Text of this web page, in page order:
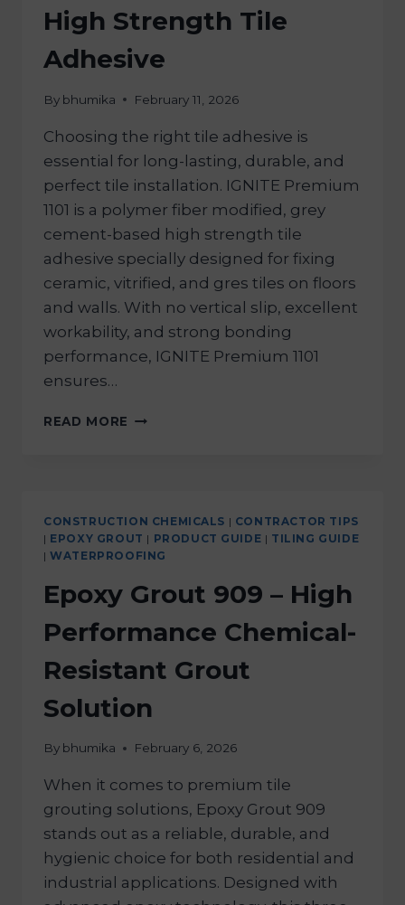
High Strength Tile
Adhesive
By bhumika February 11, 2026
Choosing the right tile adhesive is
essential for long-lasting, durable, and
perfect tile installation. IGNITE Premium
1101 is a polymer fiber modified, grey
cement-based high strength tile
adhesive specially designed for fixing
ceramic, vitrified, and gres tiles on floors
and walls. With no vertical slip, excellent
workability, and strong bonding
performance, IGNITE Premium 1101
ensures…
READ MORE
CONSTRUCTION CHEMICALS | CONTRACTOR TIPS
| EPOXY GROUT | PRODUCT GUIDE | TILING GUIDE
|WATERPROOFING
Epoxy Grout 909 – High
Performance Chemical-
Resistant Grout
Solution
By bhumika February 6, 2026
When it comes to premium tile
grouting solutions, Epoxy Grout 909
stands out as a reliable, durable, and
hygienic choice for both residential and
industrial applications. Designed with